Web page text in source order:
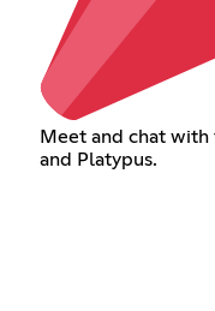
Meet and chat
and Platypus.